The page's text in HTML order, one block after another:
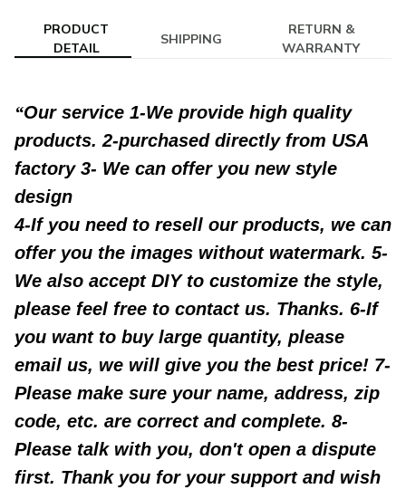
PRODUCT
DETAIL
SHIPPING
RETURN &
WARRANTY
Our service 1-We provide high quality
products. 2-purchased directly from USA
factory 3- We can offer you new style
design
4-If you need to resell our products, we can
offer you the images without watermark. 5-
We also accept DIY to customize the style,
please feel free to contact us. Thanks. 6-If
you want to buy large quantity, please
email us, we will give you the best price! 7-
Please make sure your name, address, zip
code, etc. are correct and complete. 8-
Please talk with you, don't open a dispute
first. Thank you for your support and wish